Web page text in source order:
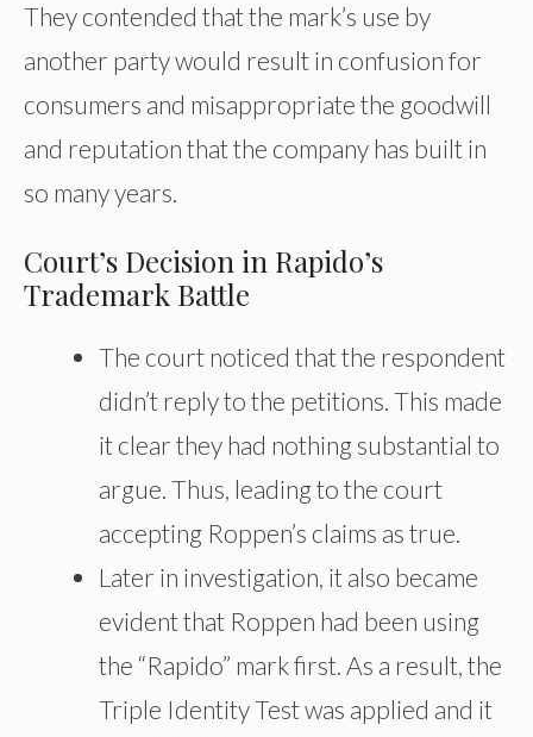
They contended that the mark’s use by
another party would result in confusion for
consumers and misappropriate the goodwill
and reputation that the company has built in
so many years.
Court’s Decision in Rapido’s
Trademark Battle
The court noticed that the respondent
didn’t reply to the petitions. This made
it clear they had nothing substantial to
argue. Thus, leading to the court
accepting Roppen’s claims as true.
Later in investigation, it also became
evident that Roppen had been using
the “Rapido” mark first. As a result, the
Triple Identity Test was applied and it